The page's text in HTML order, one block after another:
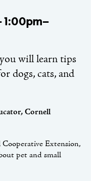
1:00pm–
will learn tips
dogs, cats, and
Cornell
Extension,
pet and small